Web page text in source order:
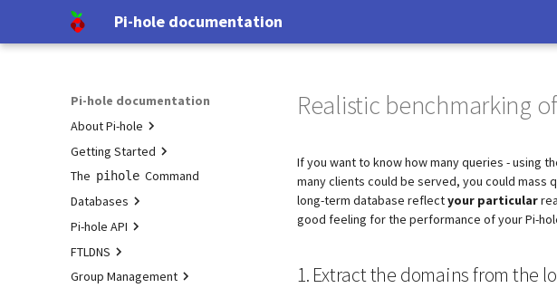
Pi-hole documentation
Pi-hole documentation
About Pi-hole
Contact Us
Pi-hole Origins
On the Web
Getting Started
Prerequisites
Installation
Post-Install
Updating
Uninstalling
The pihole Command
Databases
Query Database
Domain Database
Group Management
Pi-hole API
Authentication
TLS/SSL
FTLDNS
Configuration
Group Management
Realistic benchmarking
If you want to know how many queries - using
many clients could be served, you could mass
long-term database reflectyour particular
good feeling for the performance of your Pi-
1. Extract the domains from the